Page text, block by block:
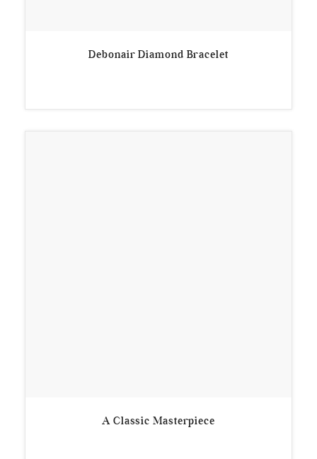
Debonair Diamond Bracelet
A Classic Masterpiece